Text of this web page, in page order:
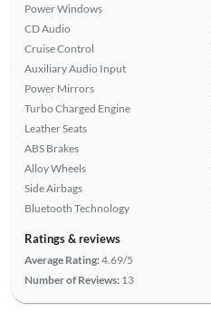
Power Windows
CD Audio
Cruise Control
Auxiliary Audio Input
Power Mirrors
Turbo Charged Engine
Leather Seats
ABS Brakes
Alloy Wheels
Side Airbags
Bluetooth Technology
Ratings & reviews
Average Rating:4.69/5
Number of Reviews: 13